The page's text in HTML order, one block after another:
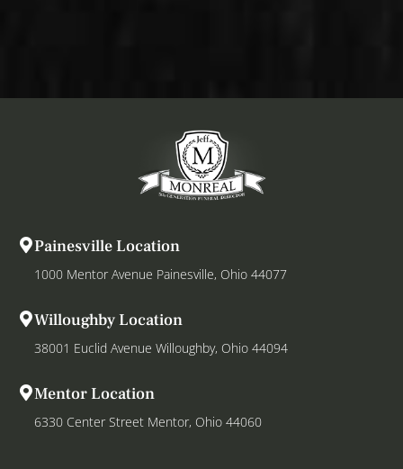
Painesville Location
1000 Mentor Avenue Painesville, Ohio 44077
Willoughby Location
38001 Euclid Avenue Willoughby, Ohio 44094
Mentor Location
6330 Center Street Mentor, Ohio 44060